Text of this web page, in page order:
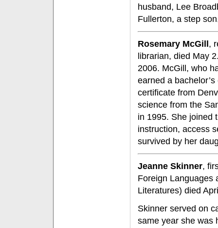
husband, Lee
Fullerton, a step
Rosemary McGill ,
librarian, died May
2006. McGill, who
earned a
certificate from
science from the
in 1995. She joined
instruction, access
survived by her
Jeanne Skinner,
Foreign Languages
Literatures) died
Skinner served on
same year she was